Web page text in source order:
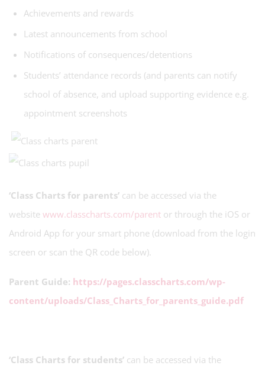
Achievements and rewards
Latest announcements from school
Notifications of consequences/detentions
Students’ attendance records (and parents can notify
school of absence, and upload supporting evidence e.g.
appointment screenshots
‘Class Charts for parents’ can be accessed via the
website www.classcharts.com/parent or through the iOS or
Android App for your smart phone (download from the login
screen or scan the QR code below).
Parent Guide: https://pages.classcharts.com/wp-
content/uploads/Class_Charts_for_parents_guide.pdf
‘Class Charts for students’ can be accessed via the